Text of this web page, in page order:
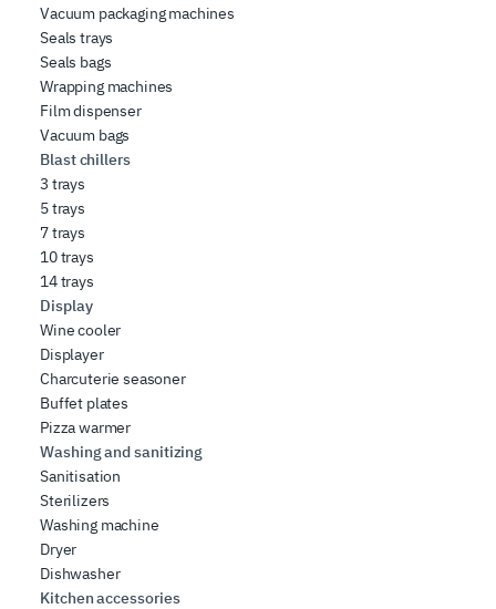
Vacuum packaging machines
Seals trays
Seals bags
Wrapping machines
Film dispenser
Vacuum bags
Blast chillers
3 trays
5 trays
7 trays
10 trays
14 trays
Display
Wine cooler
Displayer
Charcuterie seasoner
Buffet plates
Pizza warmer
Washing and sanitizing
Sanitisation
Sterilizers
Washing machine
Dryer
Dishwasher
Kitchen accessories